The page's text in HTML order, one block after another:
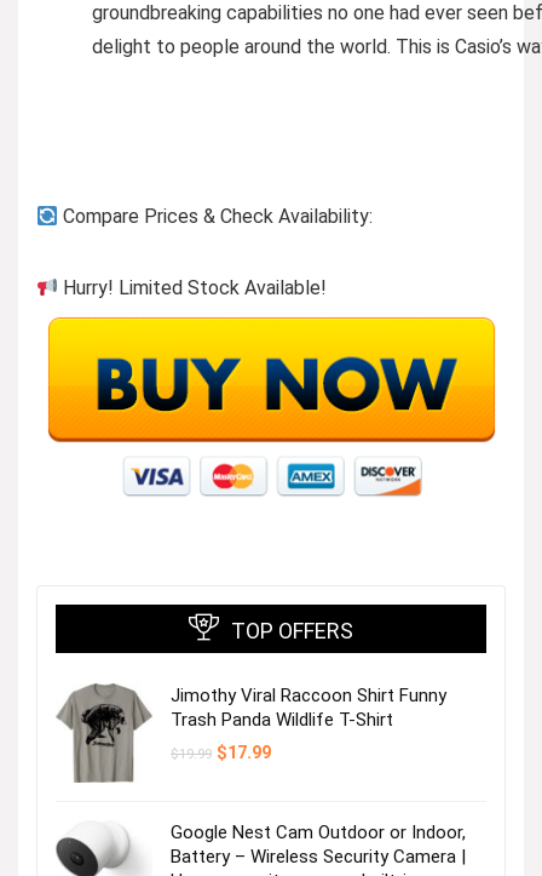
groundbreaking capabilities no one had ever seen
delight to people around the world. This is Casio’s
Compare Prices & Check Availability:
Hurry! Limited Stock Available!
TOP OFFERS
Jimothy Viral Raccoon Shirt Funny
Trash Panda Wildlife T-Shirt
$19.99 Original
$17.99Current
Google Nest Cam Outdoor or Indoor,
Battery – Wireless Security Camera |